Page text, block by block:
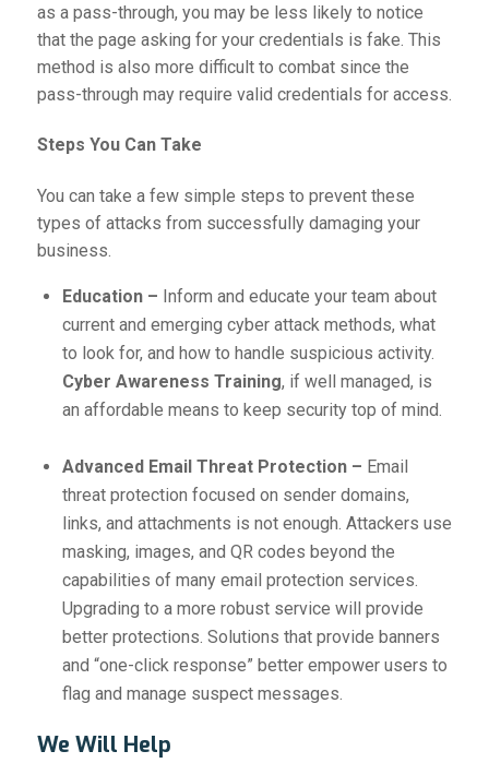
as a pass-through, you may be less likely to notice
that the page asking for your credentials is fake. This
method is also more difficult to combat since the
pass-through may require valid credentials for access.
Steps You Can Take
You can take a few simple steps to prevent these
types of attacks from successfully damaging your
business.
Education – Inform and educate your team about
current and emerging cyber attack methods, what
to look for, and how to handle suspicious activity.
Cyber Awareness Training, if well managed, is
an affordable means to keep security top of mind.
Advanced Email Threat Protection – Email
threat protection focused on sender domains,
links, and attachments is not enough. Attackers use
masking, images, and QR codes beyond the
capabilities of many email protection services.
Upgrading to a more robust service will provide
better protections. Solutions that provide banners
and “one-click response” better empower users to
flag and manage suspect messages.
We Will Help